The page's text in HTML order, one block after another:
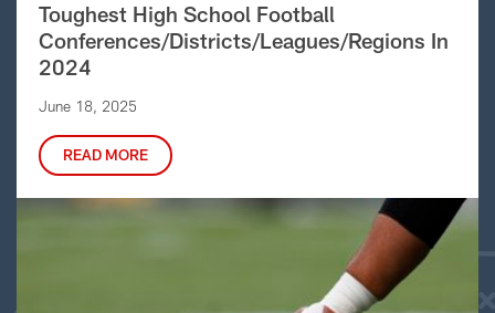
Toughest High School Football
Conferences/Districts/Leagues/Regions In
2024
June 18, 2025
READ MORE